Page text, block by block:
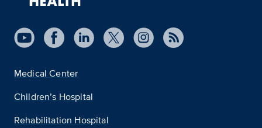
Medical Center
Children’s Hospital
Rehabilitation Hospital